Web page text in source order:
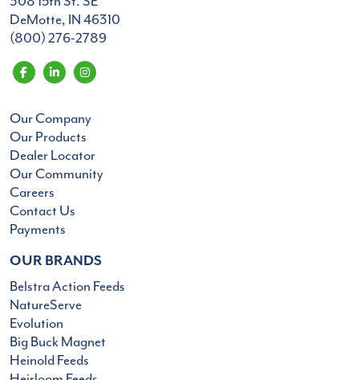
DeMotte, IN 46310
(800) 276-2789
Our Company
Our Products
Dealer Locator
Our Community
Careers
Contact Us
Payments
OUR BRANDS
Belstra Action Feeds
NatureServe
Evolution
Big Buck Magnet
Heinold Feeds